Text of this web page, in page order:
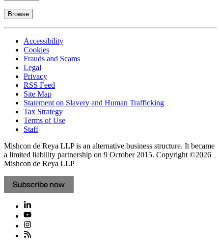
Browse
Accessibility
Cookies
Frauds and Scams
Legal
Privacy
RSS Feed
Site Map
Statement on Slavery and Human Trafficking
Tax Strategy
Terms of Use
Staff
Mishcon de Reya LLP is an alternative business structure. It became
a limited liability partnership on 9 October 2015. Copyright ©2026
Mishcon de Reya LLP
Subscribe now